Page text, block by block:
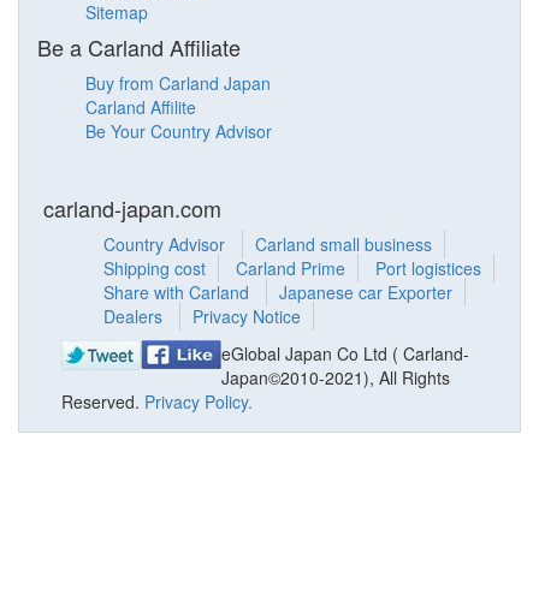
Sitemap
Be a Carland Affiliate
Buy from Carland Japan
Carland Affilite
Be Your Country Advisor
carland-japan.com
Country Advisor
Carland small business
Shipping cost
Carland Prime
Port logistices
Share with Carland
Japanese car Exporter
Dealers
Privacy Notice
eGlobal Japan Co Ltd ( Carland-
Japan©2010-2021), All Rights
Reserved. Privacy Policy.